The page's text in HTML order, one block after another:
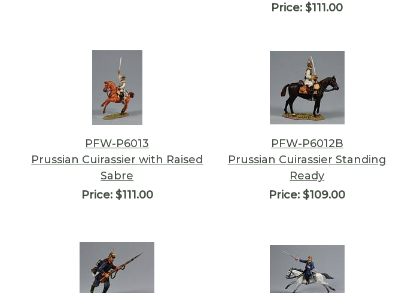
Price: $111.00
PFW-P6013
Prussian Cuirassier with Raised
Sabre
Price:$111.00
PFW-P6012B
Prussian Cuirassier Standing
Ready
Price: $109.00